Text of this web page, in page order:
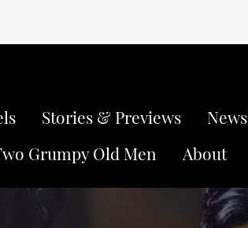
Stories & Previews
Grumpy Old Men About